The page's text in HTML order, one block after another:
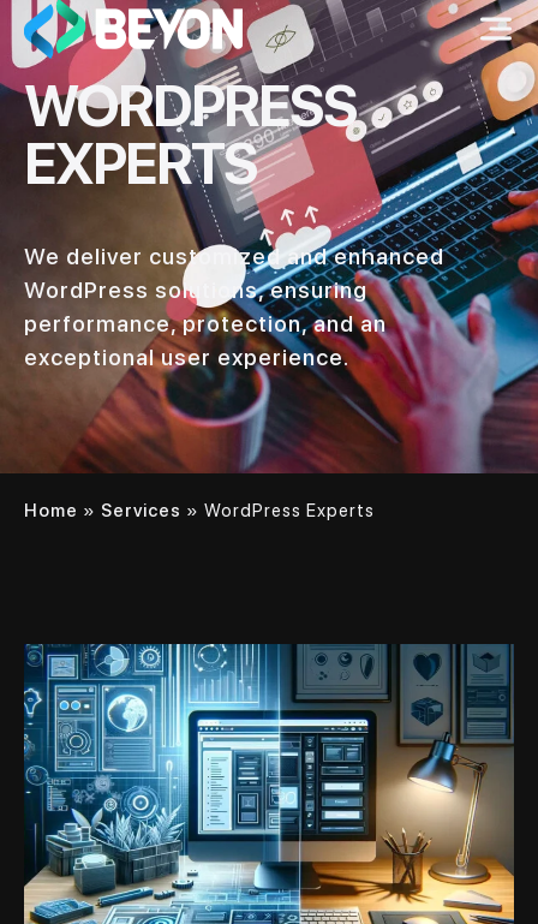
WORDPRESS
EXPERTS
We deliver customized and enhanced
WordPress solutions, ensuring
performance, protection, and an
exceptional user experience.
Home » Services » WordPress Experts